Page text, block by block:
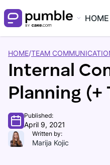
HOME
HOME/TEAM
Internal
Planning (+
Published:
April 9, 2021
Written by:
Marija Kojic